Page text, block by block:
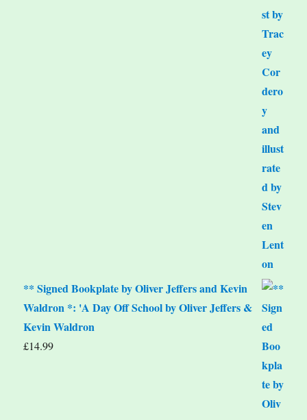
** Signed Bookplate by Oliver Jeffers and Kevin
Waldron *: 'A Day Off School by Oliver Jeffers &
Kevin Waldron
£14.99